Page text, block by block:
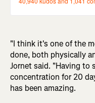
"I think it's one of the
done, both physically
Jornet said. "Having to
concentration for 20
has been amazing.